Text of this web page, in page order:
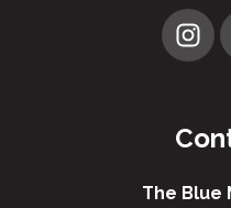
The Blue